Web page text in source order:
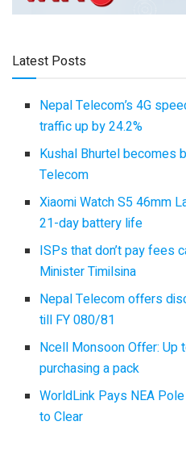
Latest Posts
Nepal Telecom’s 4G
traffic up by 24.2%
Kushal Bhurtel becomes
Telecom
Xiaomi Watch S5 46mm
21-day battery life
ISPs that don’t pay fees
Minister Timilsina
Nepal Telecom offers
till FY 080/81
Ncell Monsoon Offer: Up
purchasing a pack
WorldLink Pays NEA
to Clear